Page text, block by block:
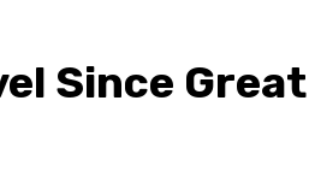
Since Great